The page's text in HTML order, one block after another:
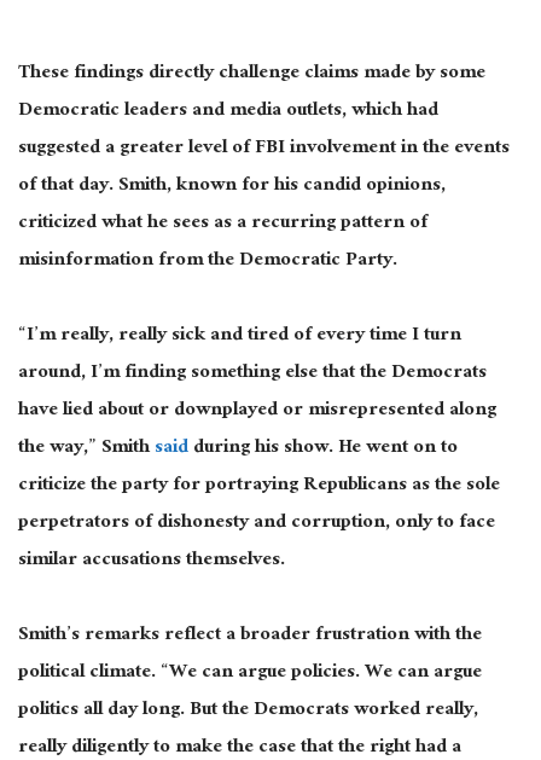
These findings directly challenge claims made by some
Democratic leaders and media outlets, which had
suggested a greater level of FBI involvement in the events
of that day. Smith, known for his candid opinions,
criticized what he sees as a recurring pattern of
misinformation from the Democratic Party.
“I’mreally, reallysick and tired of every time I turn
around, I’m finding something else that the Democrats
have lied about or downplayed or misrepresented along
the way,” Smithsaidduring his show. He went on to
criticize the party for portraying Republicans as the sole
perpetrators of dishonesty and corruption, only to face
similar accusations themselves.
Smith’s remarks reflect a broader frustration with the
political climate. “We can argue policies. We can argue
politicsall day long. But the Democrats worked really,
really diligently to make the case that the right had a